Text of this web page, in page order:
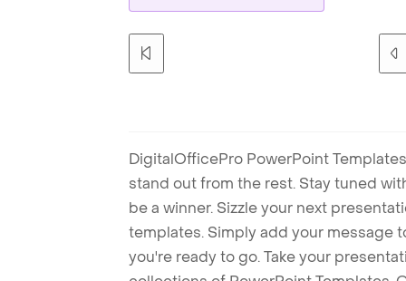
DigitalOfficePro PowerPoint
stand out from the rest. Stay tuned
be a winner. Sizzle your next
templates. Simply add your message
you're ready to go. Take your